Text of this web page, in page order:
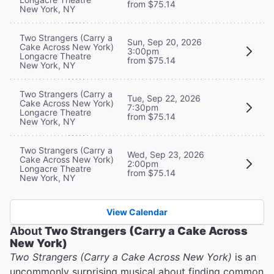
New York, NY
from $75.14
Two Strangers (Carry a
Cake Across New York)
Longacre Theatre
New York, NY
Sun, Sep 20, 2026
3:00pm
from $75.14
Two Strangers (Carry a
Cake Across New York)
Longacre Theatre
New York, NY
Tue, Sep 22, 2026
7:30pm
from $75.14
Two Strangers (Carry a
Cake Across New York)
Longacre Theatre
New York, NY
Wed, Sep 23, 2026
2:00pm
from $75.14
View Calendar
AboutTwo Strangers (Carry a Cake Across
New York)
Two Strangers (Carry a Cake Across New York) is an
uncommonly surprising musical about finding common